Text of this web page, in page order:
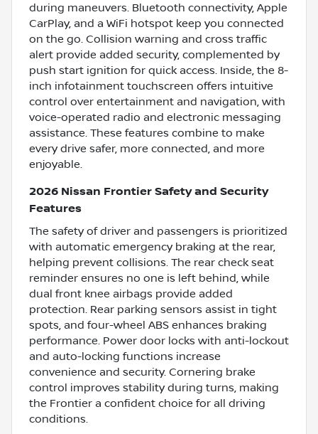
during maneuvers. Bluetooth connectivity, Apple
CarPlay, and a WiFi hotspot keep you connected
on the go. Collision warning and cross traffic
alert provide added security, complemented by
push start ignition for quick access. Inside, the 8-
inch infotainment touchscreen offers intuitive
control over entertainment and navigation, with
voice-operated radio and electronic messaging
assistance. These features combine to make
every drive safer, more connected, and more
enjoyable.
2026 Nissan Frontier Safety and Security
Features
The safety of driver and passengers is prioritized
with automatic emergency braking at the rear,
helping prevent collisions. The rear check seat
reminder ensures no one is left behind, while
dual front knee airbags provide added
protection. Rear parking sensors assist in tight
spots, and four-wheel ABS enhances braking
performance. Power door locks with anti-lockout
and auto-locking functions increase
convenience and security. Cornering brake
control improves stability during turns, making
the Frontier a confident choice for all driving
conditions.